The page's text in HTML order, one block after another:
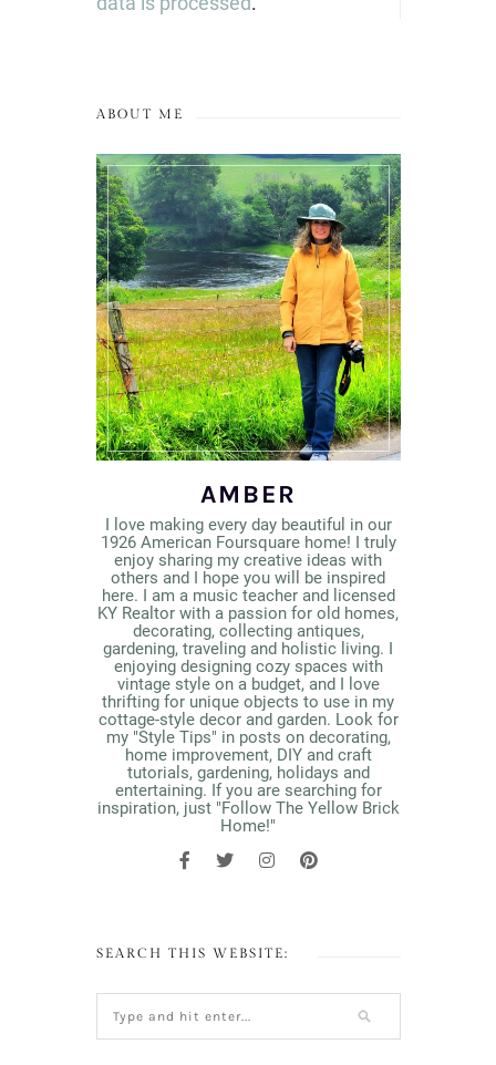
ABOUT ME
AMBER
I love making every day beautiful in our
1926 American Foursquare home! I truly
enjoy sharing my creative ideas with
others and I hope you will be inspired
here. I am a music teacher and licensed
KY Realtor with a passion for old homes,
decorating, collecting antiques,
gardening, traveling and holistic living. I
enjoying designing cozy spaces with
vintage style on a budget, and I love
thrifting for unique objects to use in my
cottage-style decor and garden. Look for
my "Style Tips" in posts on decorating,
home improvement, DIY and craft
tutorials, gardening, holidays and
entertaining. If you are searching for
inspiration, just "Follow The Yellow Brick
Home!"
SEARCH THIS WEBSITE: